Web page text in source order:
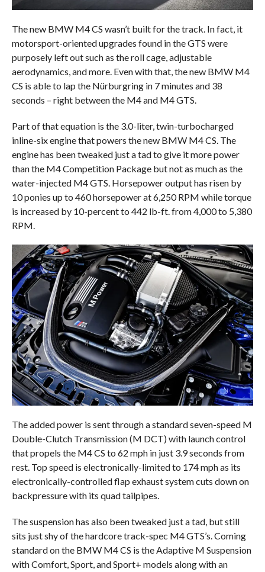
The new BMW M4 CS wasn’t built for the track. In fact, it
motorsport-oriented upgrades found in the GTS were
purposely left out such as the roll cage, adjustable
aerodynamics, and more. Even with that, the new BMW M4
CS is able to lap the Nürburgring in 7 minutes and 38
seconds – right between the M4 and M4 GTS.
Part of that equation is the 3.0-liter, twin-turbocharged
inline-six engine that powers the new BMW M4 CS. The
engine has been tweaked just a tad to give it more power
than the M4 Competition Package but not as much as the
water-injected M4 GTS. Horsepower output has risen by
10 ponies up to 460 horsepower at 6,250 RPM while torque
is increased by 10-percent to 442 lb-ft. from 4,000 to 5,380
RPM.
The added power is sent through a standard seven-speed M
Double-Clutch Transmission (M DCT) with launch control
that propels the M4 CS to 62 mph in just 3.9 seconds from
rest. Top speed is electronically-limited to 174 mph as its
electronically-controlled flap exhaust system cuts down on
backpressure with its quad tailpipes.
The suspension has also been tweaked just a tad, but still
sits just shy of the hardcore track-spec M4 GTS’s. Coming
standard on the BMW M4 CS is the Adaptive M Suspension
with Comfort, Sport, and Sport+ models along with an